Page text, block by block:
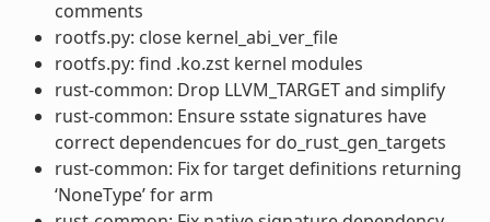
comments
rootfs.py: close kernel_abi_ver_file
rootfs.py: find .ko.zst kernel modules
rust-common: Drop LLVM_TARGET and simplify
rust-common: Ensure sstate signatures have
correct dependencues for do_rust_gen_targets
rust-common: Fix for target definitions returning
‘NoneType’ for arm